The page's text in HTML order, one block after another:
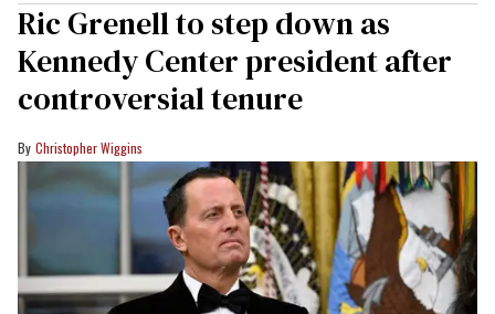
Ric Grenell to step down as
Kennedy Center president after
controversial tenure
Christopher Wiggins